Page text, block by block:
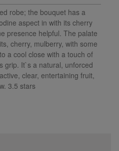
robe; the bouquet has a
aspect in with its cherry
presence helpful. The palate
cherry, mulberry, with some
a cool close with a touch of
grip. It`s a natural, unforced
clear, entertaining fruit,
3.5 stars